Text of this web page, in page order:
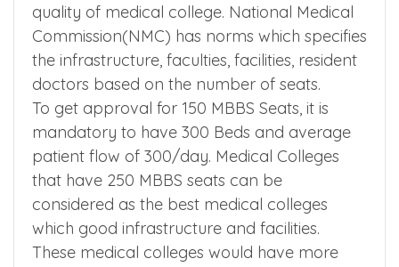
quality of medical college. National Medical
Commission(NMC) has norms which specifies
the infrastructure, faculties, facilities, resident
doctors based on the number of seats.
To get approval for 150 MBBS Seats, it is
mandatory to have 300 Beds and average
patient flow of 300/day. Medical Colleges
that have 250 MBBS seats can be
considered as the best medical colleges
which good infrastructure and facilities.
These medical colleges would have more